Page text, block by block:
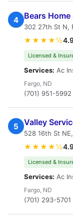
4 Bears
302 27th St N,
★★★★½
Licensed &
Services: Ac
Fargo, ND
(701) 951-5992
5 Valley
528 16th St
★★★★½
Licensed &
Services: Ac
Fargo, ND
(701) 293-5701